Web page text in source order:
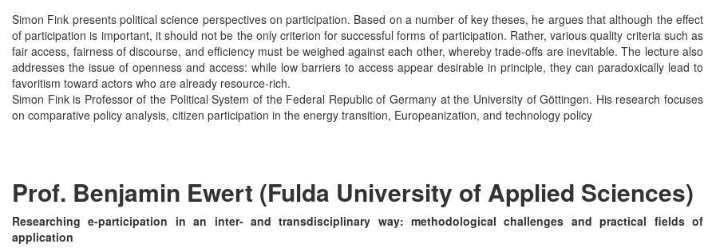
Simon Fink presents political science perspectives on participation. Based on a number of key theses, he argues that although the effect
of participation is important, it should not be the only criterion for successful forms of participation. Rather, various quality criteria such as
fair access, fairness of discourse, and efficiency must be weighed against each other, whereby trade-offs are inevitable. The lecture also
addresses the issue of openness and access: while low barriers to access appear desirable in principle, they can paradoxically lead to
favoritism toward actors who are already resource-rich.
Simon Fink is Professor of the Political System of the Federal Republic of Germany at the University of Göttingen. His research focuses
on comparative policy analysis, citizen participation in the energy transition, Europeanization, and technology policy
Prof. Benjamin Ewert (Fulda University of Applied Sciences)
Researching e-participation in an inter- and transdisciplinary way: methodological challenges and practical fields of
application